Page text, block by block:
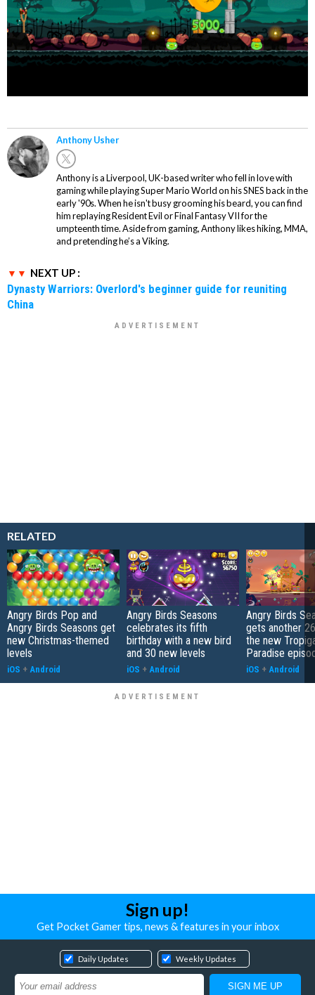
Anthony Usher
Anthony is a Liverpool, UK-based writer who fell in love with
gaming while playing Super Mario World on his SNES back in the
early '90s. When he isn't busy grooming his beard, you can find
him replaying Resident Evil or Final Fantasy VII for the
umpteenth time. Aside from gaming, Anthony likes hiking, MMA,
and pretending he’s a Viking.
NEXT UP :
Dynasty Warriors: Overlord's beginner guide for reuniting
China
RELATED
Angry Birds Pop and
Angry Birds Seasons get
new Christmas-themed
levels
iOS + Android
Angry Birds Seasons
celebrates its fifth
birthday with a new bird
and 30 new levels
iOS + Android
Angry Birds
gets another
the new
Paradise
iOS + Android
Sign up!
Get Pocket Gamer tips, news & features in your inbox
Daily Updates Weekly Updates